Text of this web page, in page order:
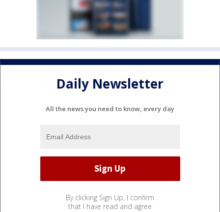
Daily Newsletter
All the news you need to know, every day
By clicking Sign Up, I confirm
that I have read and agree